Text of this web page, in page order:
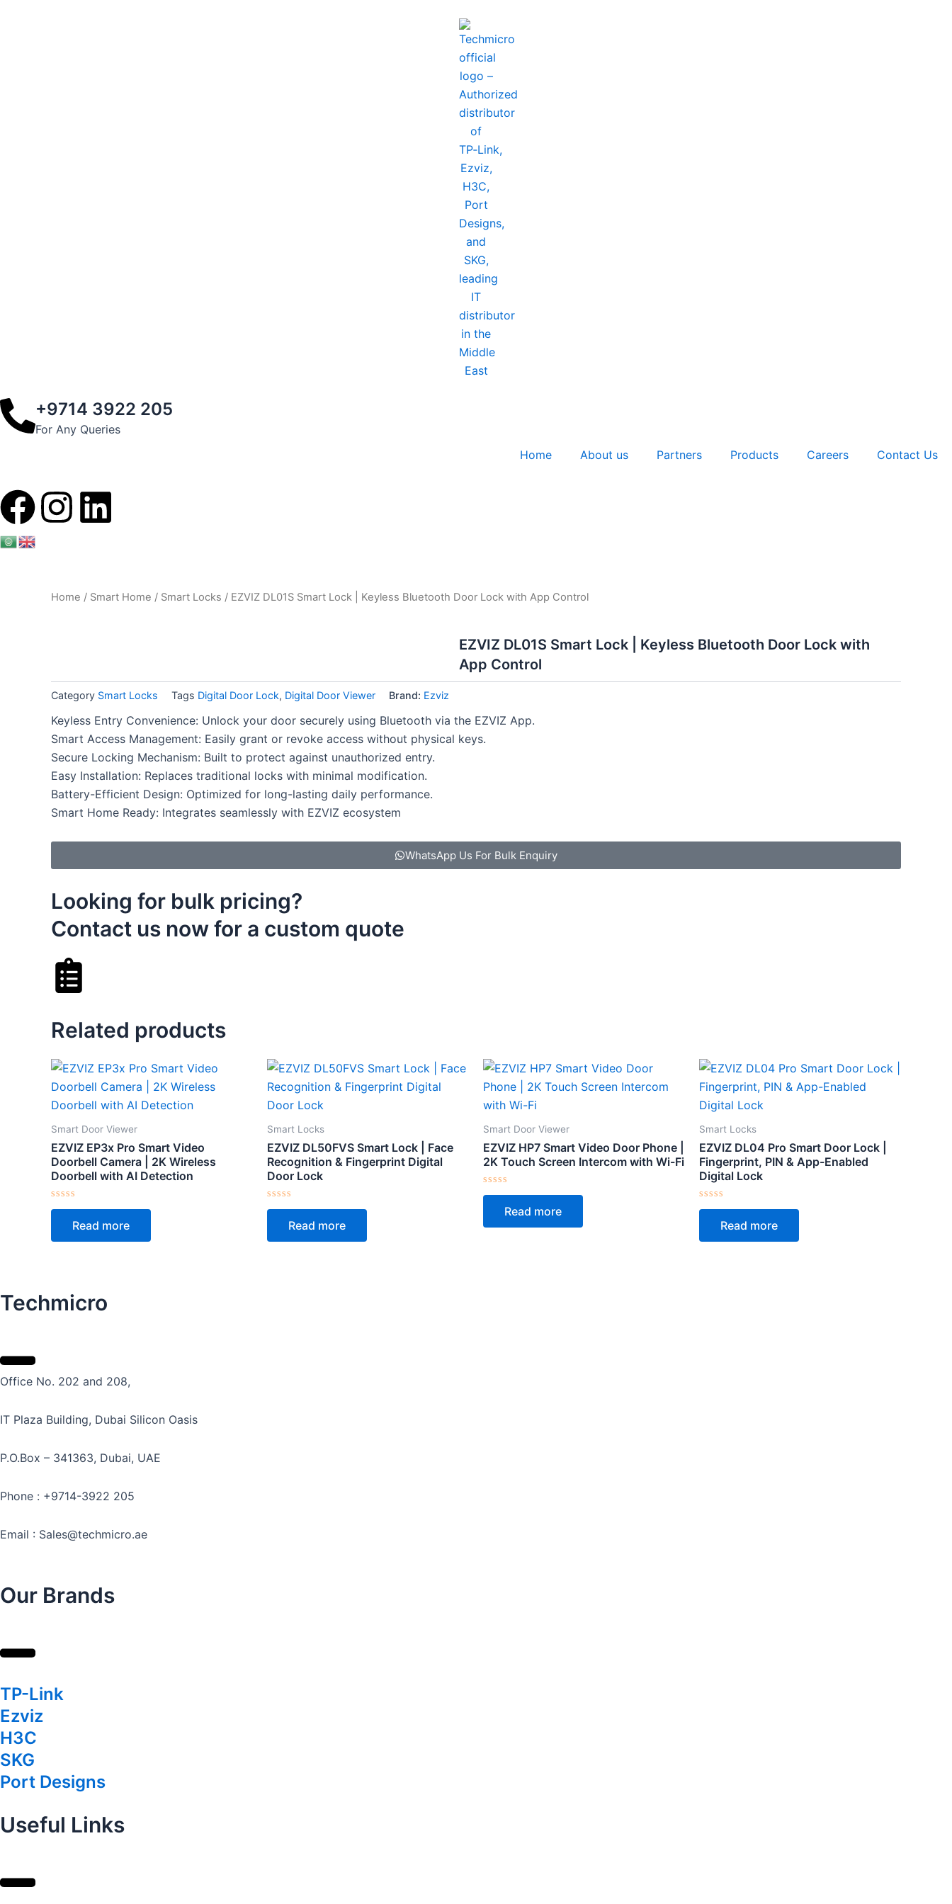
+9714 3922 205
For Any Queries
Home
About us Partners Products Careers Contact Us
F
a
I
t
g
r
a
m
L
k
d
i
n
Home / Smart Home / Smart Locks / EZVIZ DL01S Smart Lock | Keyless Bluetooth Door Lock with App Control
EZVIZ DL01S Smart Lock | Keyless Bluetooth Door Lock with
App Control
Category Smart Locks Tags Digital Door Lock, Digital Door Viewer Brand: Ezviz
Keyless Entry Convenience: Unlock your door securely using Bluetooth via the EZVIZ App.
Smart Access Management: Easily grant or revoke access without physical keys.
Secure Locking Mechanism: Built to protect against unauthorized entry.
Easy Installation: Replaces traditional locks with minimal modification.
Battery-Efficient Design: Optimized for long-lasting daily performance.
Smart Home Ready: Integrates seamlessly with EZVIZ ecosystem
WhatsApp Us For Bulk Enquiry
Looking for bulk pricing?
Contact us now for a custom quote
Related products
Smart Door Viewer
EZVIZ EP3x Pro Smart Video
Doorbell Camera | 2K Wireless
Doorbell with AI Detection
Rated
5
Read more
Smart Locks
EZVIZ DL50FVS Smart Lock | Face
Recognition & Fingerprint Digital
Door Lock
Rated
5
Read more
Smart Door Viewer
EZVIZ HP7 Smart Video Door Phone |
2K Touch Screen Intercom with Wi-Fi
Rated
5
Read more
Smart Locks
EZVIZ DL04 Pro Smart Door Lock |
Fingerprint, PIN & App-Enabled
Digital Lock
Rated
5
Read more
Techmicro
Office No. 202 and 208,
IT Plaza Building, Dubai Silicon Oasis
P.O.Box – 341363, Dubai, UAE
Phone : +9714-3922 205
Email : Sales@techmicro.ae
Our Brands
TP-Link
Ezviz
H3C
SKG
Port Designs
Useful Links